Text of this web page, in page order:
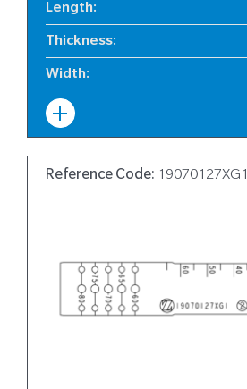
Length:
Thickness:
Width:
Reference Code: 19070127XG1